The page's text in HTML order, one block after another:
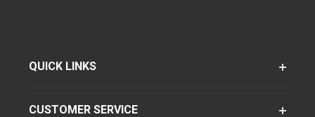
QUICK LINKS
CUSTOMER SERVICE